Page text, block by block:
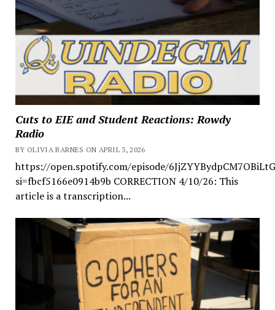
Cuts to EIE and Student Reactions: Rowdy
Radio
BY OLIVIA BARNES ON APRIL 3, 2026
https://open.spotify.com/episode/
si=fbcf5166e0914b9b CORRECTION 4/10/26: This
article is a transcription...